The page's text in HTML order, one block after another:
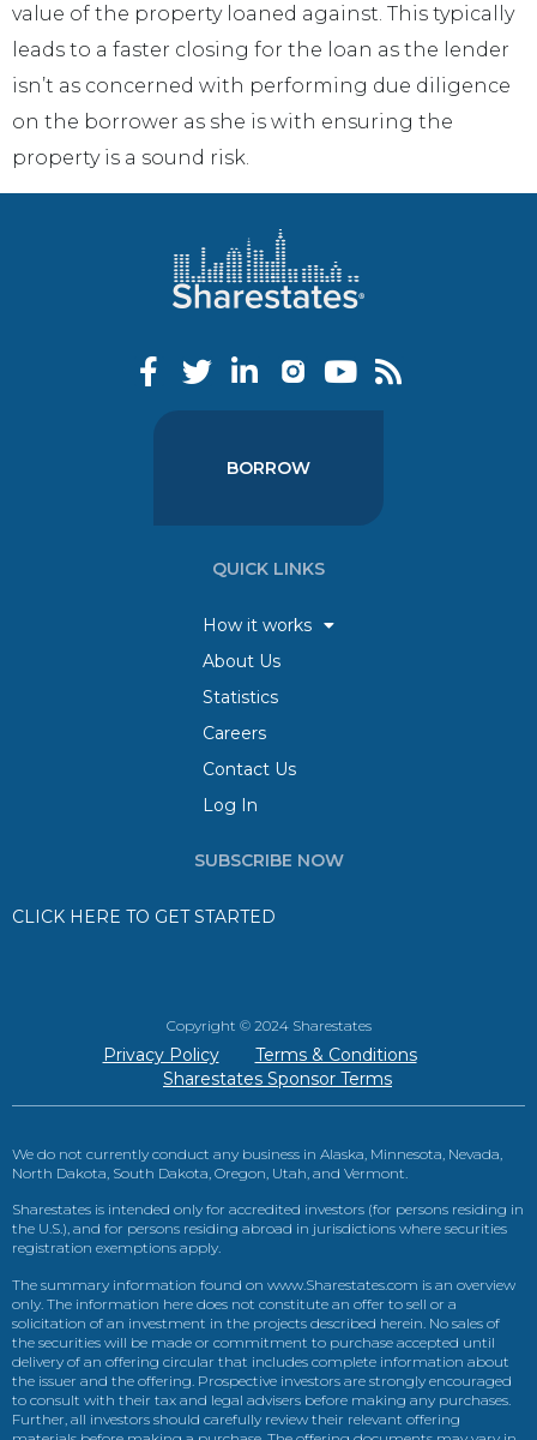
value of the property loaned against. This typically
leads to a faster closing for the loan as the lender
isn’t as concerned with performing due diligence
on the borrower as she is with ensuring the
property is a sound risk.
BORROW
QUICK LINKS
How it works
About Us
Statistics
Careers
Contact Us
Log In
SUBSCRIBE NOW
CLICK HERE TO GET STARTED
Copyright © 2024 Sharestates
Privacy Policy
Terms & Conditions
Sharestates Sponsor Terms
We do not currently conduct any business in Alaska, Minnesota, Nevada,
North Dakota, South Dakota, Oregon, Utah, and Vermont.
Sharestates is intended only for accredited investors (for persons residing in
the U.S.), and for persons residing abroad in jurisdictions where securities
registration exemptions apply.
The summary information found on www.Sharestates.com is an overview
only. The information here does not constitute an offer to sell or a
solicitation of an investment in the projects described herein. No sales of
the securities will be made or commitment to purchase accepted until
delivery of an offering circular that includes complete information about
the issuer and the offering. Prospective investors are strongly encouraged
to consult with their tax and legal advisers before making any purchases.
Further, all investors should carefully review their relevant offering